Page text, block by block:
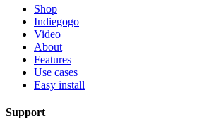
Shop
Indiegogo
Video
About
Features
Use cases
Easy install
Support